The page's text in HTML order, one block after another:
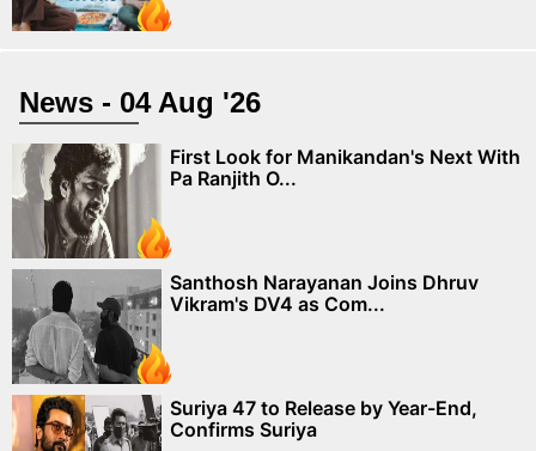
News - 04 Aug '26
First Look for Manikandan's Next With
Pa Ranjith O...
Santhosh Narayanan Joins Dhruv
Vikram's DV4 as Com...
Suriya 47 to Release by Year-End,
Confirms Suriya